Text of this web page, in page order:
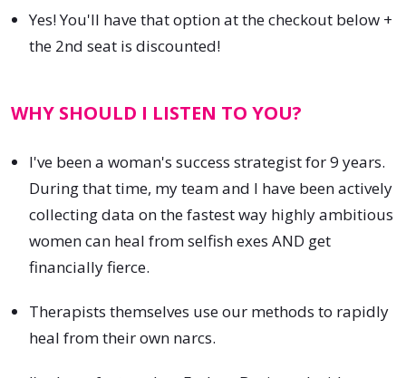
Yes! You'll have that option at the checkout below +
the 2nd seat is discounted!
WHY SHOULD I LISTEN TO YOU?
I've been a woman's success strategist for 9 years.
During that time, my team and I have been actively
collecting data on the fastest way highly ambitious
women can heal from selfish exes AND get
financially fierce.
Therapists themselves use our methods to rapidly
heal from their own narcs.